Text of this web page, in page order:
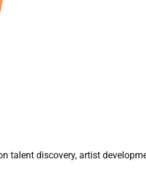
talent discovery, artist